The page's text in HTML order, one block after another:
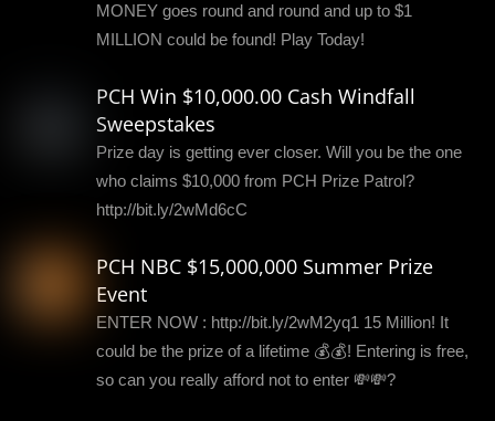
MONEY goes round and round and up to $1
MILLION could be found! Play Today!
PCH Win $10,000.00 Cash Windfall
Sweepstakes
Prize day is getting ever closer. Will you be the one
who claims $10,000 from PCH Prize Patrol?
http://bit.ly/2wMd6cC
PCH NBC $15,000,000 Summer Prize
Event
ENTER NOW : http://bit.ly/2wM2yq1 15 Million! It
could be the prize of a lifetime 💰💰! Entering is free,
so can you really afford not to enter 💸💸?